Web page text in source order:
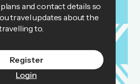
and contact details so
travel updates about the
to.
Register
Login